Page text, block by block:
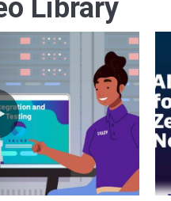
Library
Accelerate the Path to Open RAN